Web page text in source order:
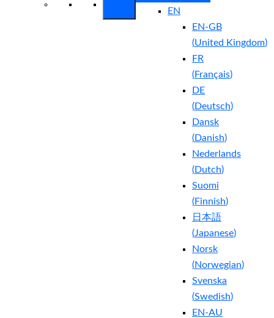
EN
EN-GB
(United Kingdom)
FR
(Français)
DE
(Deutsch)
Dansk
(Danish)
Nederlands
(Dutch)
Suomi
(Finnish)
日本語
(Japanese)
Norsk
(Norwegian)
Svenska
(Swedish)
EN-AU